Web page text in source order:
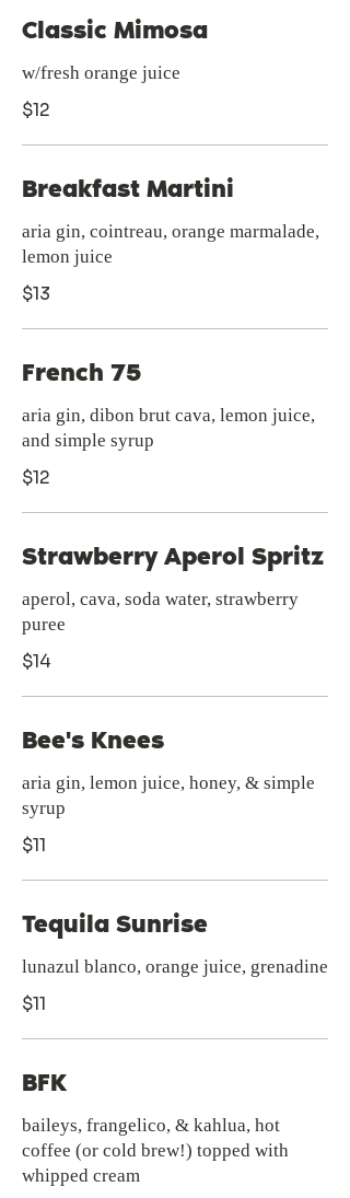
Classic Mimosa
w/fresh orange juice
$12
Breakfast Martini
aria gin, cointreau, orange marmalade,
lemon juice
$13
French 75
aria gin, dibon brut cava, lemon juice,
and simple syrup
$12
Strawberry Aperol Spritz
aperol, cava, soda water, strawberry
puree
$14
Bee's Knees
aria gin, lemon juice, honey, & simple
syrup
$11
Tequila Sunrise
lunazul blanco, orange juice, grenadine
$11
BFK
baileys, frangelico, & kahlua, hot
coffee (or cold brew!) topped with
whipped cream